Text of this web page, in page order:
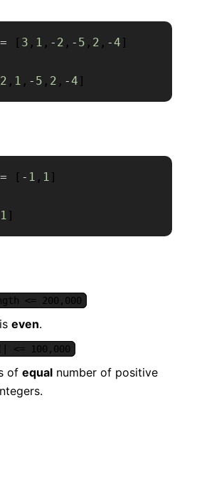
= [ 3 , 1 , - 2 , - 5 , 2 , -4 ]
2 , 1 , - 5 , 2 , -4 ]
= [ - 1 , 1 ]
1 ]
<= 200,000
is even.
<= 100,000
of equal number of positive